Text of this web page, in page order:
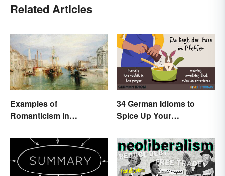
Related Articles
Examples of
Romanticism in
34 German Idioms to
Spice Up Your